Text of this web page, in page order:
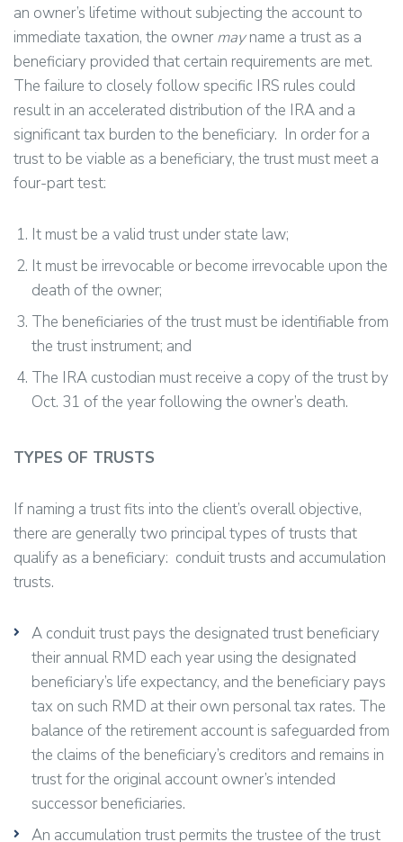
an owner’s lifetime without subjecting the account to
immediate taxation, the owner mayname a trust as a
beneficiary provided that certain requirements are met.
The failure to closely follow specific IRS rules could
result in an accelerated distribution of the IRA and a
significant tax burden to the beneficiary. In order for a
trust to be viable as a beneficiary, the trust must meet a
four-part test:
It must be a valid trust under state law;
It must be irrevocable or become irrevocable upon the
death of the owner;
The beneficiaries of the trust must be identifiable from
the trust instrument; and
The IRA custodian must receive a copy of the trust by
Oct. 31 of the year following the owner’s death.
TYPES OF TRUSTS
If naming a trust fits into the client’s overall objective,
there are generally two principal types of trusts that
qualify as a beneficiary: conduit trusts and accumulation
trusts.
A conduit trust pays the designated trust beneficiary
their annual RMD each year using the designated
beneficiary’s life expectancy, and the beneficiary pays
tax on such RMD at their own personal tax rates. The
balance of the retirement account is safeguarded from
the claims of the beneficiary’s creditors and remains in
trust for the original account owner’s intended
successor beneficiaries.
An accumulation trust permits the trustee of the trust